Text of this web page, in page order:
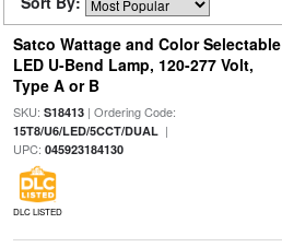
Satco Wattage and Color Selectable
LED U-Bend Lamp, 120-277 Volt,
Type A or B
SKU: S18413| Ordering Code:
15T8/U6/LED/5CCT/DUAL|
UPC: 045923184130
DLC LISTED